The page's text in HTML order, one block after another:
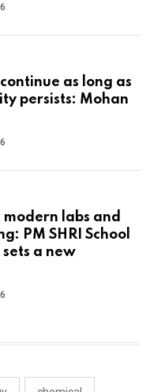
as long as
persists: Mohan
modern labs and
PM SHRI School
sets a new